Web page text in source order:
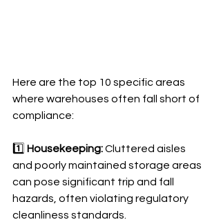
Here are the top 10 specific areas
where warehouses often fall short of
compliance:
1️⃣ Housekeeping: Cluttered aisles
and poorly maintained storage areas
can pose significant trip and fall
hazards, often violating regulatory
cleanliness standards.